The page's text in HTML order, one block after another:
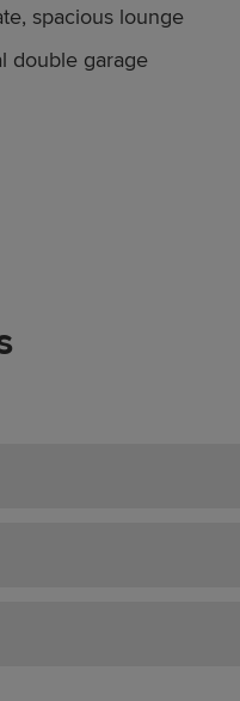
spacious lounge
double garage